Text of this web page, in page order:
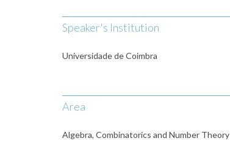
Speaker's Institution
Universidade de Coimbra
Area
Algebra, Combinatorics and Number Theory